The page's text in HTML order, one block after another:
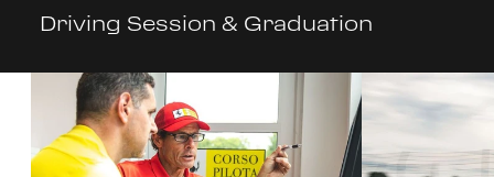
Driving Session & Graduation